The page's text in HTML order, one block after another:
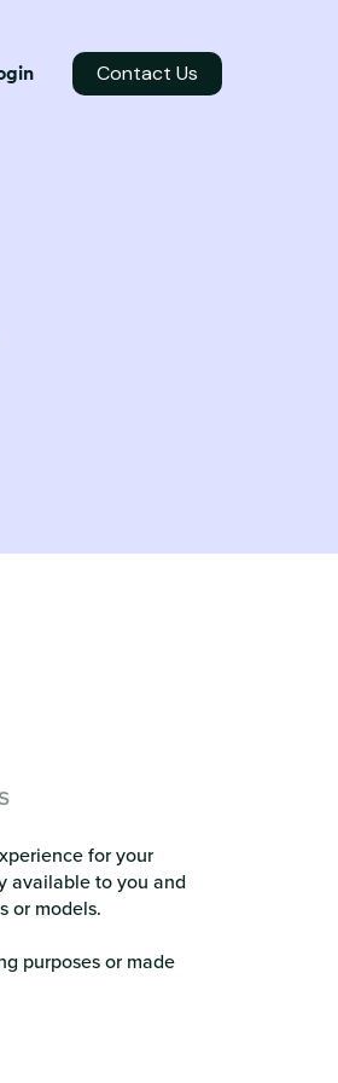
Contact Us
for your
available to you and
or models.
purposes or made